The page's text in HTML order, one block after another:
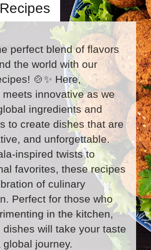
perfect blend of flavors
the world with our
🍲✨ Here,
innovative as we
ingredients and
to create dishes that are
and unforgettable.
inspired twists to
favorites, these recipes
of culinary
Perfect for those who
in the kitchen,
dishes will take your taste
journey.